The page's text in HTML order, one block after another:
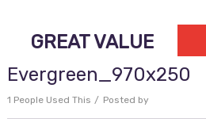
GREAT VALUE
Evergreen_970x250
1 People Used This Posted by